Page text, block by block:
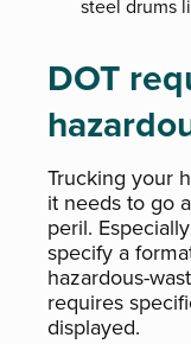
steel drums
DOT
Trucking your
it needs to go
peril.
specify a
hazardous-
requires
displayed.